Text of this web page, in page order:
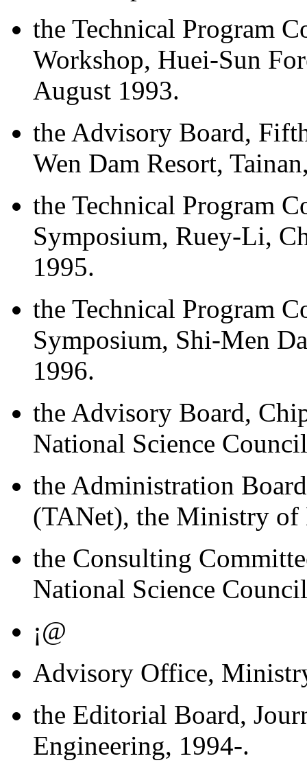
the Technical Program
Workshop, Huei-Sun
August 1993.
the Advisory Board,
Wen Dam Resort,
the Technical Program
Symposium, Ruey-Li,
1995.
the Technical Program
Symposium, Shi-Men
1996.
the Advisory Board,
National Science
the Administration
(TANet), the Ministry of
the Consulting
National Science
¡@
Advisory Office,
the Editorial Board,
Engineering, 1994-.